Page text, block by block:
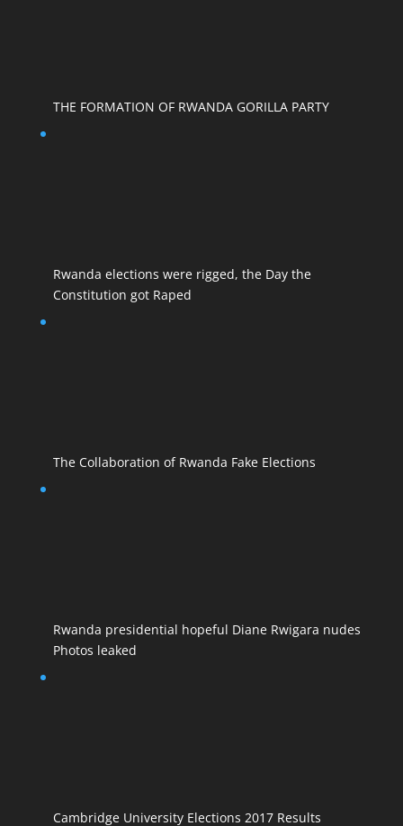
THE FORMATION OF RWANDA GORILLA PARTY
Rwanda elections were rigged, the Day the
Constitution got Raped
The Collaboration of Rwanda Fake Elections
Rwanda presidential hopeful Diane Rwigara nudes
Photos leaked
Cambridge University Elections 2017 Results